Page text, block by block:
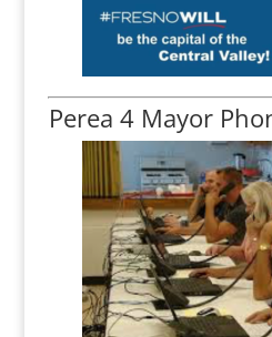
Perea 4 Mayor